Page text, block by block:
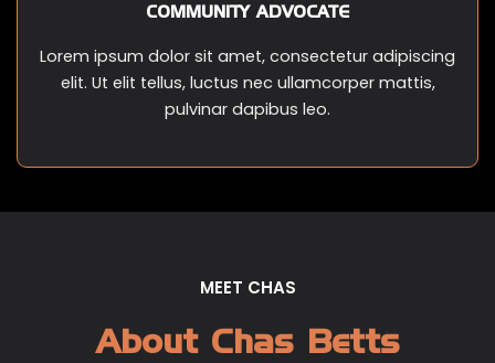
COMMUNITY ADVOCATE
Lorem ipsum dolor sit amet, consectetur adipiscing
elit. Ut elit tellus, luctus nec ullamcorper mattis,
pulvinar dapibus leo.
MEET CHAS
About Chas Betts